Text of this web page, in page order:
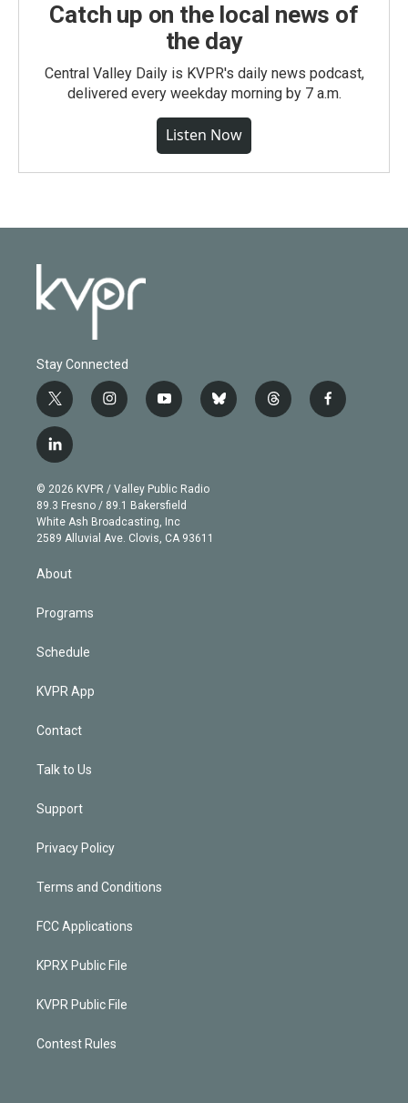
Catch up on the local news of
the day
Central Valley Daily is KVPR's daily news podcast,
delivered every weekday morning by 7 a.m.
Listen Now
Stay Connected
t
w
i
t
e
r
i
n
g
r
a
m
y
o
b
e
b
l
t
h
f
a
l
i
n
k
e
d
© 2026 KVPR / Valley Public Radio
89.3 Fresno / 89.1 Bakersfield
White Ash Broadcasting, Inc
2589 Alluvial Ave. Clovis, CA 93611
About
Programs
Schedule
KVPR App
Contact
Talk to Us
Support
Privacy Policy
Terms and Conditions
FCC Applications
KPRX Public File
KVPR Public File
Contest Rules